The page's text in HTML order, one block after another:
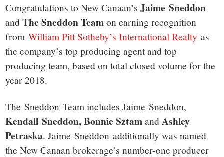
Congratulations to New Canaan’sJaime Sneddon
andThe Sneddon Teamon earning recognition
fromWilliam Pitt Sotheby’s International Realty as
the company’s top producing agent and top
producing team, based on total closed volume for the
year 2018.
The Sneddon Team includes Jaime Sneddon,
Kendall Sneddon, Bonnie SztamandAshley
Petraska. Jaime Sneddon additionally was named
the New Canaan brokerage’s number-one producer